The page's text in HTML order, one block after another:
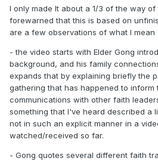
I only made It about a 1/3 of the way of
forewarned that this is based on
are a few observations of what I mean
- the video starts with Elder Gong
background, and his family
expands that by explaining briefly the
gathering that has happened to inform
communications with other faith
something that I've heard described a
not in such an explicit manner in a
watched/received so far.
- Gong quotes several different faith